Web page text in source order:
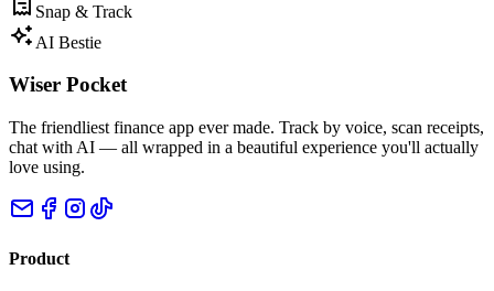
Snap & Track
AI Bestie
Wiser Pocket
The friendliest finance app ever made. Track by voice, scan receipts,
chat with AI — all wrapped in a beautiful experience you'll actually
love using.
Product